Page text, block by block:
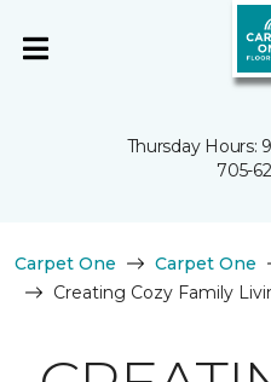
Thursday Hours:
705-
Carpet One Carpet One
Creating Cozy Family